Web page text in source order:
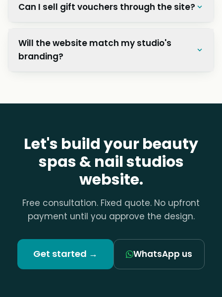
Can I sell gift vouchers through the site?
Will the website match my studio's
branding?
Let's build your beauty
spas & nail studios
website.
Free consultation. Fixed quote. No upfront
payment until you approve the design.
Get started → WhatsApp us